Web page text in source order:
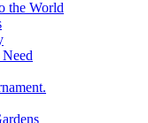
the World